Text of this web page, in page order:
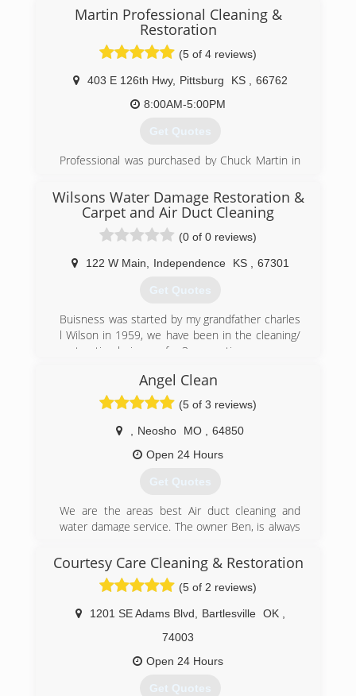
Martin Professional Cleaning &
Restoration
(5 of 4 reviews)
403 E 126th Hwy, Pittsburg KS
66762
8:00AM-5:00PM
Get Quotes
Professional was purchased by Chuck Martin in
Through years of dedication to providing top
quality service, Chuck has turned Professional
into the reputable cleaning company it is today.
In 2005, Chuck was joined by his brother Eddie
Martin. Together they have continued to grow
Professional into a company commited to
providing the most outstanding service
(620) 235-1414
Wilsons Water Damage Restoration &
Carpet and Air Duct Cleaning
(0 of 0 reviews)
122 W Main Independence KS 67301
Get Quotes
Buisness was started by my grandfather charles
l Wilson in 1959, we have been in the cleaning/
restoration buisness for 3 generations
(620) 331-2222
Angel Clean
(5 of 3 reviews)
Neosho MO
64850
Open 24 Hours
Get Quotes
We are the areas best Air duct cleaning and
water damage service. The owner Ben, is always
and is trained and certified.
(417) 206-8787
Courtesy Care Cleaning & Restoration
(5 of 2 reviews)
1201 SE Adams Blvd Bartlesville OK
74003
Open 24 Hours
Get Quotes